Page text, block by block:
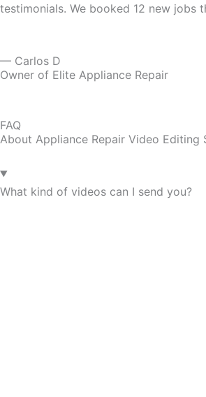
testimonials. We booked 12 new jobs
— Carlos D
Owner of Elite Appliance Repair
FAQ
About Appliance Repair Video Editing
What kind of videos can I send you?